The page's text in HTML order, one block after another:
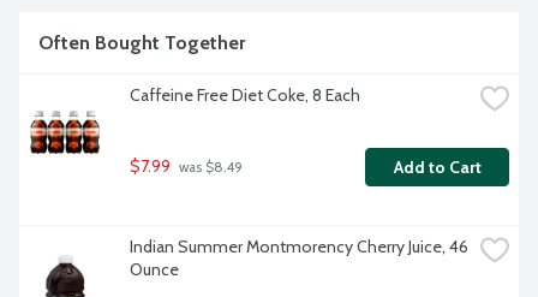
Often Bought Together
Caffeine Free Diet Coke, 8 Each
$7.99 was $8.49 Add to Cart
Indian Summer Montmorency Cherry Juice, 46
Ounce